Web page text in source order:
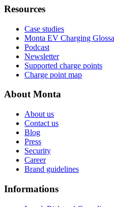
Resources
Case studies
Monta EV Charging
Podcast
Newsletter
Supported charge points
Charge point map
About Monta
About us
Contact us
Blog
Press
Security
Career
Brand guidelines
Informations